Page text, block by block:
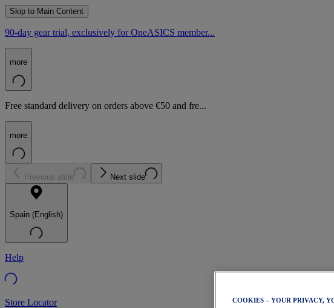
Skip to Main Content
90-day gear trial, exclusively for OneASICS member...
more
Free standard delivery on orders above €50 and fre...
more
Previous slide Next slide
Spain (English)
Help
Store Locator COOKIES – YOUR PRIVACY,